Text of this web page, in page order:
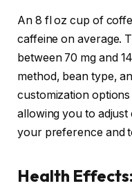
An 8 fl oz cup of
caffeine on average.
between 70 mg and
method, bean type,
customization
allowing you to
your preference and
Health